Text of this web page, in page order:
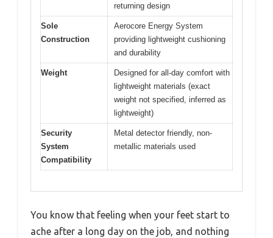
returning design
Sole
Construction
Aerocore Energy System
providing lightweight cushioning
and durability
Weight
Designed for all-day comfort with
lightweight materials (exact
weight not specified, inferred as
lightweight)
Security
System
Compatibility
Metal detector friendly, non-
metallic materials used
You know that feeling when your feet start to
ache after a long day on the job, and nothing